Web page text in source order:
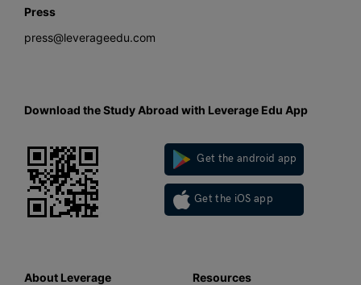
Press
press@leverageedu.com
Download the Study Abroad with Leverage Edu App
Get the android app
Get the iOS app
About Leverage
Resources